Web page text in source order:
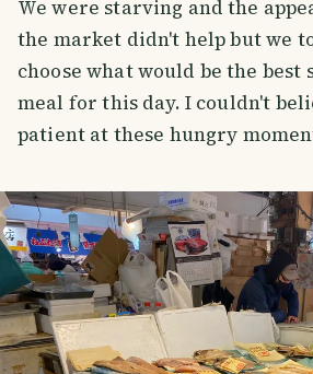
We were starving and the
the market didn't help but we
choose what would be the best
meal for this day. I couldn't
patient at these hungry